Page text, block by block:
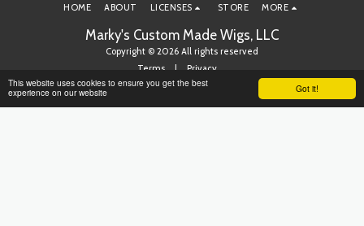
Got it!
This website uses cookies to ensure you get the best
experience on our website
Marky's Custom Made Wigs, LLC
Copyright © 2026 All rights reserved
Terms | Privacy
HOME ABOUT LICENSES STORE MORE